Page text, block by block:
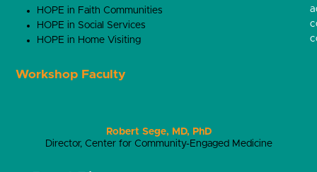
HOPE in Faith Communities
HOPE in Social Services
HOPE in Home Visiting
Workshop Faculty
Robert Sege, MD, PhD
Director, Center for Community-Engaged Medicine